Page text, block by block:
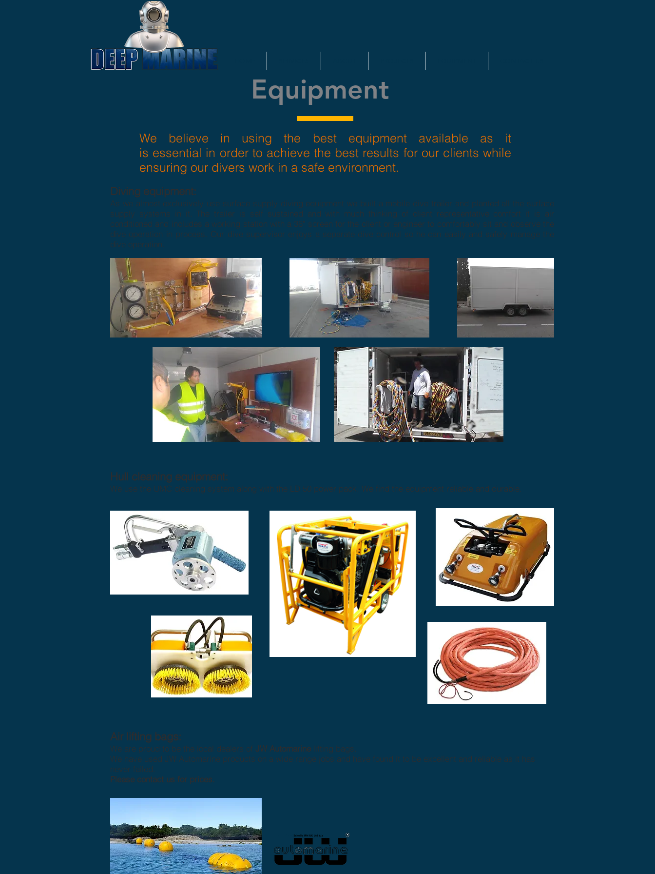
Equipment
We believe in using the best equipment available as it
is essential in order to achieve the best results for our clients while
ensuring our divers work in a safe environment.
Diving equipment:
As we almost exclusively use surface supply diving equipment we built a mobile dive trailer and planted all the surface
supply systems in it. The trailer is self sustained and with much thinking of client representative comfort it is air
conditioned and includes a working station with a 36" screen for the client or engineer to comfortably sit and observe the
dive operation in process. Our dive supervisor enjoys a separate dive control so he can easily and safely manage the
dive operation.
Hull cleaning equipment:
We use the UMC cleaning system along with the LD 50 power pack. We find the equipment reliable and durable.
Air lifting bags:
We are proud to be the local dealers of JW Automarine lifting bags.
We have used JW Automarine products on a wide range jobs and have found it to be excellent and reliable as it has
never failed.
Please contact us for prices.